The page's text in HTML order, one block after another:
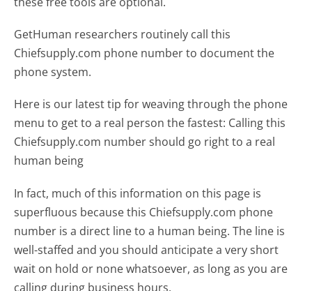
GetHuman researchers routinely call this
Chiefsupply.com phone number to document the
phone system.
Here is our latest tip for weaving through the phone
menu to get to a real person the fastest: Calling this
Chiefsupply.com number should go right to a real
human being
In fact, much of this information on this page is
superfluous because this Chiefsupply.com phone
number is a direct line to a human being. The line is
well-staffed and you should anticipate a very short
wait on hold or none whatsoever, as long as you are
calling during business hours.